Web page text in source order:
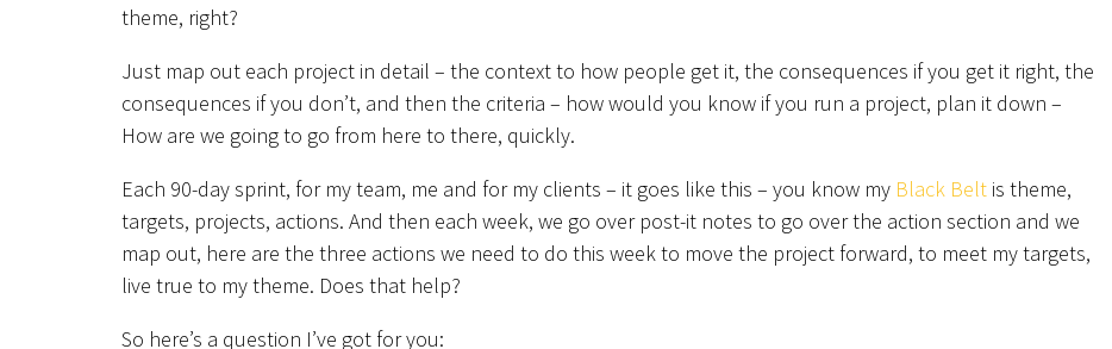
theme, right?
Just map out each project in detail – the context to how people get it, the consequences if you get it right, the
consequences if you don’t, and then the criteria – how would you know if you run a project, plan it down –
How are we going to go from here to there, quickly.
Each 90-day sprint, for my team, me and for my clients – it goes like this – you know my Black Belt is theme,
targets, projects, actions. And then each week, we go over post-it notes to go over the action section and we
map out, here are the three actions we need to do this week to move the project forward, to meet my targets,
live true to my theme. Does that help?
So here’s a question I’ve got for you: